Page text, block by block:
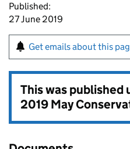
Published:
27 June 2019
Get emails about this
This was published
2019 May